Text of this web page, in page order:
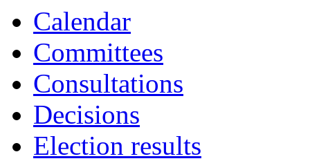
Calendar
Committees
Consultations
Decisions
Election results